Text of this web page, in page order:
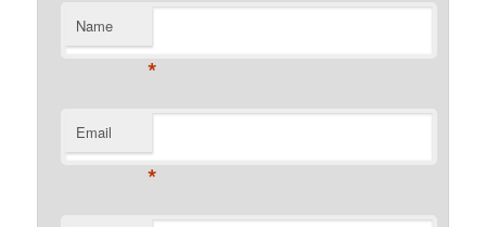
Name
*
Email
*